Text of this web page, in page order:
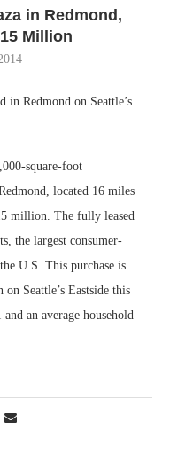
in Redmond,
Million
in Redmond on Seattle’s
square-foot
located 16 miles
million. The fully leased
the largest consumer-
U.S. This purchase is
Seattle’s Eastside this
an average household